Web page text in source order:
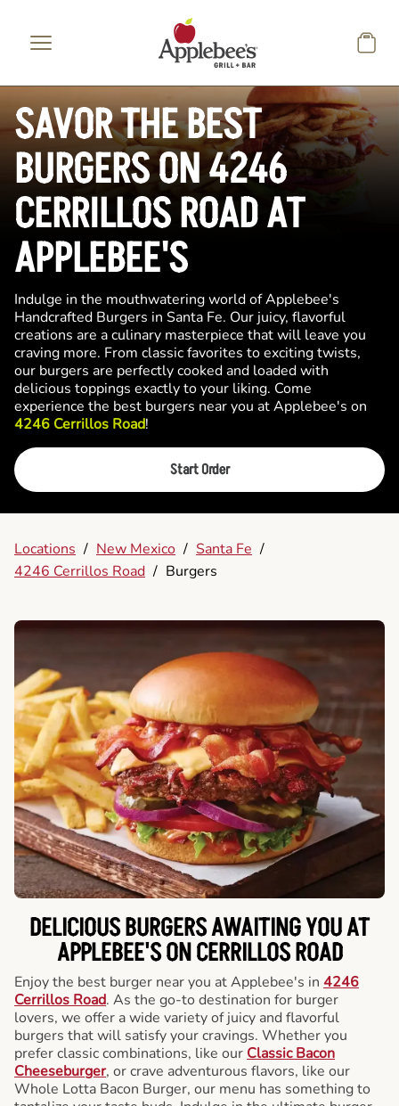
SAVOR THE BEST
BURGERS ON 4246
CERRILLOS ROAD AT
APPLEBEE'S
Indulge in the mouthwatering world of Applebee's
Handcrafted Burgers in Santa Fe. Our juicy, flavorful
creations are a culinary masterpiece that will leave you
craving more. From classic favorites to exciting twists,
our burgers are perfectly cooked and loaded with
delicious toppings exactly to your liking. Come
experience the best burgers near you at Applebee's on
4246 Cerrillos Road!
Start Order
Locations / New Mexico / Santa Fe /
4246 Cerrillos Road / Burgers
DELICIOUS BURGERS AWAITING YOU AT
APPLEBEE'S ON CERRILLOS ROAD
Enjoy the best burger near you at Applebee's in 4246
Cerrillos Road. As the go-to destination for burger
lovers, we offer a wide variety of juicy and flavorful
burgers that will satisfy your cravings. Whether you
prefer classic combinations, like our Classic Bacon
Cheeseburger, or crave adventurous flavors, like our
Whole Lotta Bacon Burger, our menu has something to